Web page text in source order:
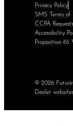
Privacy Policy
SMS Terms of
CCPA Requests
Accessibility
Proposition 65
© 2026 Future
Dealer